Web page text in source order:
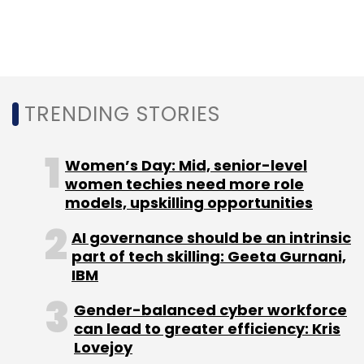
Leave Your Comment(s)
Sign up for Newsletter
Select your Newsletter frequency
Daily Newsletter
Weekly Newsletter
Monthly Newsletter
TRENDING STORIES
Women’s Day: Mid, senior-level
women techies need more role
models, upskilling opportunities
AI governance should be an intrinsic
part of tech skilling: Geeta Gurnani,
IBM
Gender-balanced cyber workforce
can lead to greater efficiency: Kris
Lovejoy